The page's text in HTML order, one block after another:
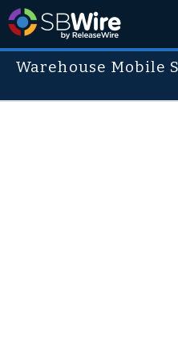
Warehouse Mobile